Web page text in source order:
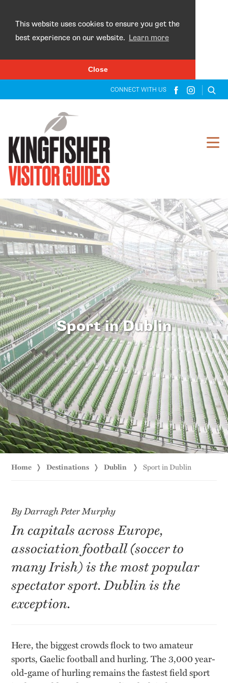
This website uses cookies to ensure you get the
best experience on our website. Learn more
Close
CONNECT WITH US
Sport in Dublin
Home Destinations Dublin Sport in Dublin
By Darragh Peter Murphy
In capitals across Europe,
association football (soccer to
many Irish) is the most popular
spectator sport. Dublin is the
exception.
Here, the biggest crowds flock to two amateur
sports, Gaelic football and hurling. The 3,000 year-
old-game of hurling remains the fastest field sport